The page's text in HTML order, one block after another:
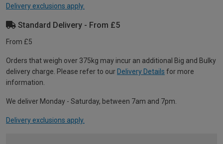
Delivery exclusions apply.
Standard Delivery - From £5
From £5
Orders that weigh over 375kg may incur an additional Big and Bulky
delivery charge. Please refer to our Delivery Details for more
information.
We deliver Monday - Saturday, between 7am and 7pm.
Delivery exclusions apply.